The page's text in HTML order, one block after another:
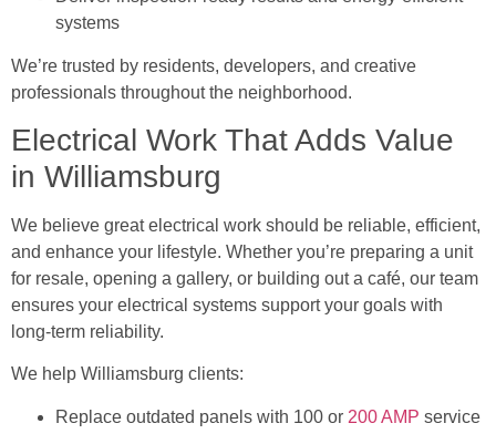
systems
We’re trusted by residents, developers, and creative
professionals throughout the neighborhood.
Electrical Work That Adds Value
in Williamsburg
We believe great electrical work should be reliable, efficient,
and enhance your lifestyle. Whether you’re preparing a unit
for resale, opening a gallery, or building out a café, our team
ensures your electrical systems support your goals with
long-term reliability.
We help Williamsburg clients:
Replace outdated panels with 100 or 200 AMP service